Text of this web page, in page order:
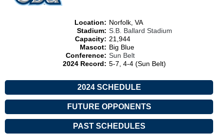
Location: Norfolk, VA
Stadium: S.B. Ballard Stadium
Capacity: 21,944
Mascot: Big Blue
Conference: Sun Belt
2024 Record: 5-7, 4-4 (Sun Belt)
2024 SCHEDULE
FUTURE OPPONENTS
PAST SCHEDULES